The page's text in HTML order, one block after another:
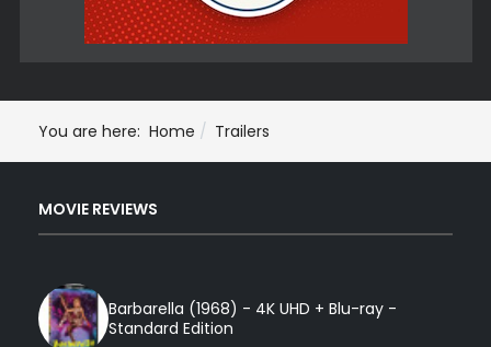
You are here: Home Trailers
MOVIE REVIEWS
Barbarella (1968) - 4K UHD + Blu-ray -
Standard Edition